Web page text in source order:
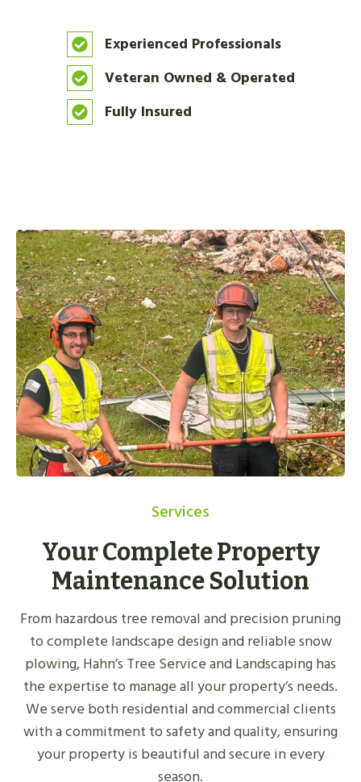
Experienced Professionals
Veteran Owned & Operated
Fully Insured
Services
Your Complete Property
Maintenance Solution
From hazardous tree removal and precision pruning
to complete landscape design and reliable snow
plowing, Hahn’s Tree Service and Landscaping has
the expertise to manage all your property’s needs.
We serve both residential and commercial clients
with a commitment to safety and quality, ensuring
your property is beautiful and secure in every
season.